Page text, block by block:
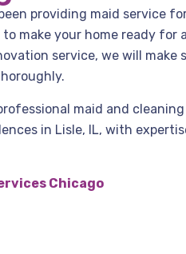
providing maid service
to make your home ready for
service, we will make
maid and
in Lisle, IL, with
Chicago